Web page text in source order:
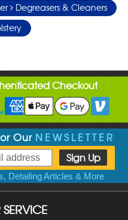
Degreasers & Cleaners
Checkout
Our NEWSLETTER
Detailing Articles & More